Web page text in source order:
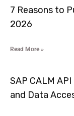
7 Reasons to
2026
Read More »
SAP CALM
and Data